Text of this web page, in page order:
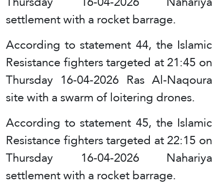
settlement with a rocket barrage.
According to statement 44, the Islamic
Resistance fighters targeted at 21:45 on
Thursday 16-04-2026 Ras Al-Naqoura
site with a swarm of loitering drones.
According to statement 45, the Islamic
Resistance fighters targeted at 22:15 on
Thursday 16-04-2026 Nahariya
settlement with a rocket barrage.